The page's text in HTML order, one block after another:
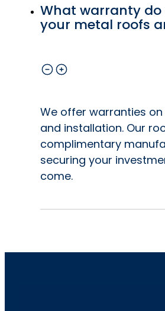
What warranty do
your metal roofs
We offer warranties
and installation. Our
complimentary
securing your
come.